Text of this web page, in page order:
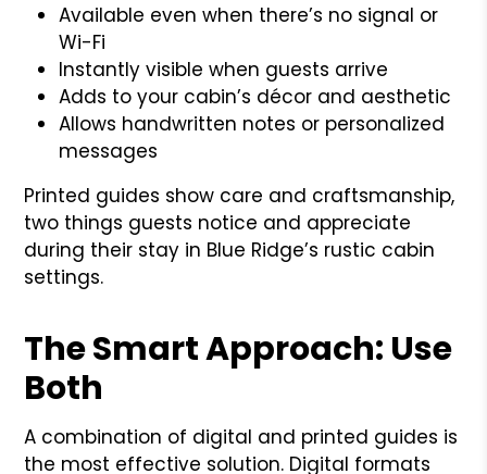
Available even when there’s no signal or
Wi-Fi
Instantly visible when guests arrive
Adds to your cabin’s décor and aesthetic
Allows handwritten notes or personalized
messages
Printed guides show care and craftsmanship,
two things guests notice and appreciate
during their stay in Blue Ridge’s rustic cabin
settings.
The Smart Approach: Use
Both
A combination of digital and printed guides is
the most effective solution. Digital formats